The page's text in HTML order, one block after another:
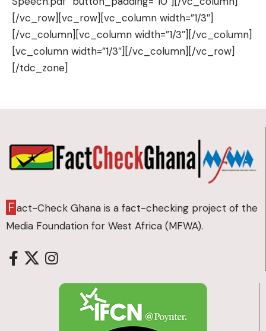
Fact-Check Ghana is a fact-checking project of the
Media Foundation for West Africa (MFWA).